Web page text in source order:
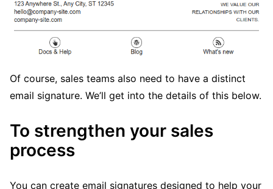
Of course, sales teams also need to have a distinct
email signature. We’ll get into the details of this below.
To strengthen your sales
process
You can create email signatures designed to help your